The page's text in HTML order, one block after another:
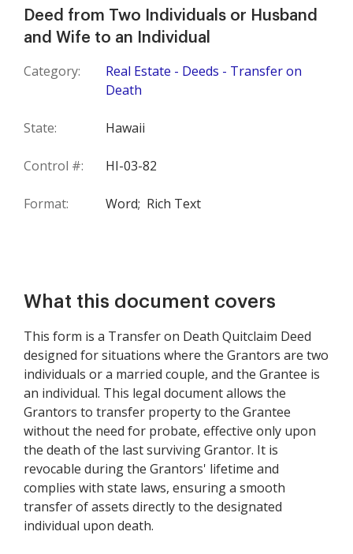
Deed from Two Individuals or Husband
and Wife to an Individual
Category:
Real Estate - Deeds - Transfer on
Death
State: Hawaii
Control #: HI-03-82
Format: Word; Rich Text
What this document covers
This form is a Transfer on Death Quitclaim Deed
designed for situations where the Grantors are two
individuals or a married couple, and the Grantee is
an individual. This legal document allows the
Grantors to transfer property to the Grantee
without the need for probate, effective only upon
the death of the last surviving Grantor. It is
revocable during the Grantors' lifetime and
complies with state laws, ensuring a smooth
transfer of assets directly to the designated
individual upon death.